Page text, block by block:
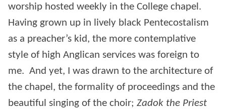
worship hosted weekly in the College chapel.
Having grown up in lively black Pentecostalism
as a preacher’s kid, the more contemplative
style of high Anglican services was foreign to
me. And yet, I was drawn to the architecture of
the chapel, the formality of proceedings and the
beautiful singing of the choir; Zadok the Priest